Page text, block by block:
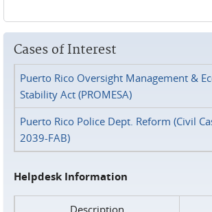
Cases of Interest
Puerto Rico Oversight Management &
Stability Act (PROMESA)
Puerto Rico Police Dept. Reform (Civil
2039-FAB)
Helpdesk Information